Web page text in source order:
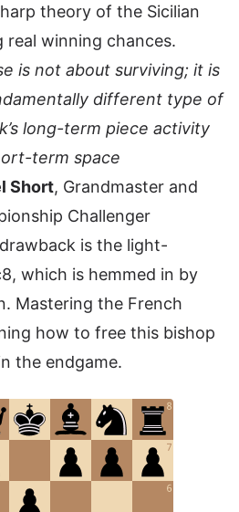
theory of the Sicilian
real winning chances.
is not about surviving; it is
different type of
long-term piece activity
term space
Short, Grandmaster and
Challenger
is the light-
which is hemmed in by
Mastering the French
how to free this bishop
the endgame.